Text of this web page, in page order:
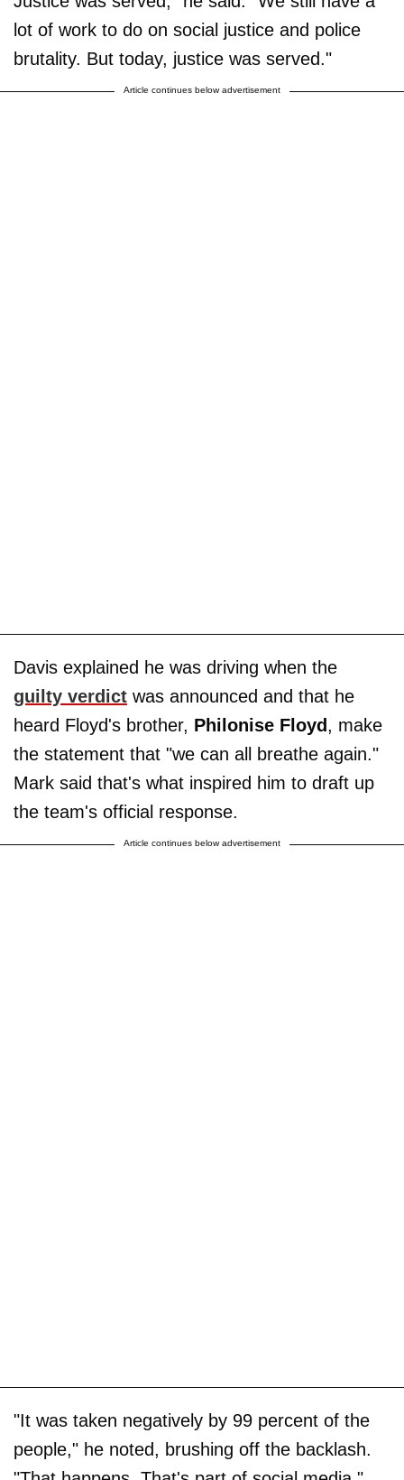
lot of work to do on social justice and police
brutality. But today, justice was served."
Article continues below advertisement
Davis explained he was driving when the
guilty verdict was announced and that he
heard Floyd's brother, Philonise Floyd, make
the statement that "we can all breathe again."
Mark said that's what inspired him to draft up
the team's official response.
Article continues below advertisement
"It was taken negatively by 99 percent of the
people," he noted, brushing off the backlash.